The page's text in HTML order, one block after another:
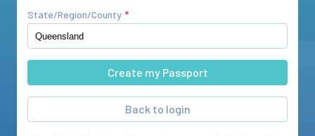
State/Region/County
Back to login